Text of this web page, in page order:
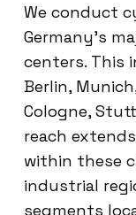
We conduct
Germany’s
centers. This
Berlin,
Cologne,
reach
within these
industrial
segments